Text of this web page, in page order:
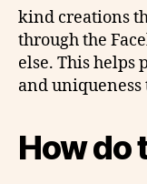
kind creations
through the
else. This helps
and uniqueness
How do